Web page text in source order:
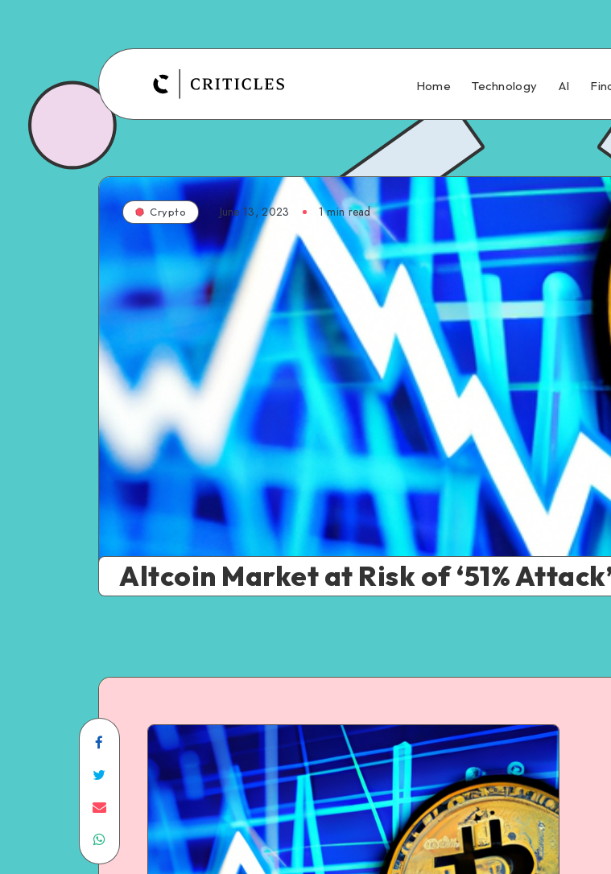
Home Technology AI
Crypto June 13, 2023 1min read
Altcoin Market at Risk of ‘51%